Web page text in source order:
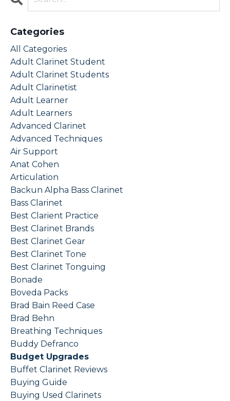
Categories
All Categories
Adult Clarinet Student
Adult Clarinet Students
Adult Clarinetist
Adult Learner
Adult Learners
Advanced Clarinet
Advanced Techniques
Air Support
Anat Cohen
Articulation
Backun Alpha Bass Clarinet
Bass Clarinet
Best Clarient Practice
Best Clarinet Brands
Best Clarinet Gear
Best Clarinet Tone
Best Clarinet Tonguing
Bonade
Boveda Packs
Brad Bain Reed Case
Brad Behn
Breathing Techniques
Buddy Defranco
Budget Upgrades
Buffet Clarinet Reviews
Buying Guide
Buying Used Clarinets